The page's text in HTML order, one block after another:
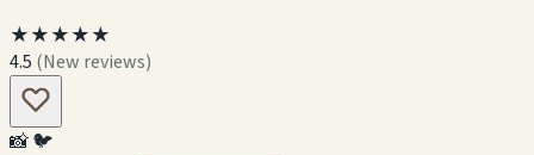
★★★★★
4.5 (New reviews)
📸🐦